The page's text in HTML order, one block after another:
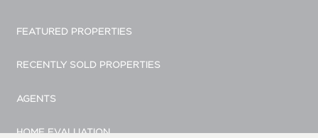
FEATURED PROPERTIES
RECENTLY SOLD PROPERTIES
AGENTS
HOME EVALUATION